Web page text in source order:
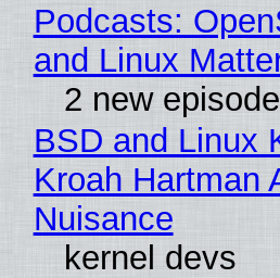
Podcasts:
and Linux
2 new
BSD and Linux
Kroah Hartman
Nuisance
kernel devs